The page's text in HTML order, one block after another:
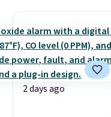
2 days ago